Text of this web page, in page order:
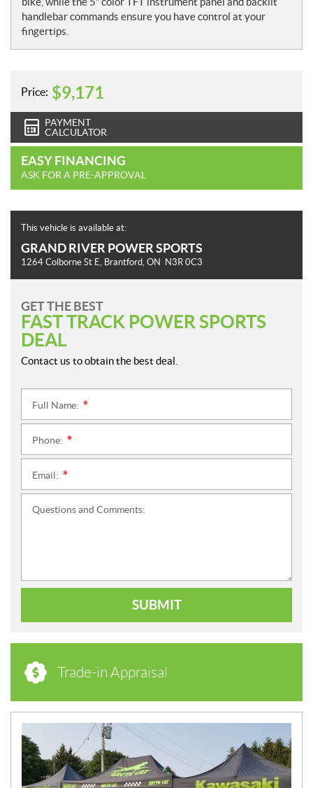
handlebar commands ensure you have control at your
fingertips.
Price: $9,171
PAYMENT
CALCULATOR
EASY FINANCING
ASK FOR A PRE-APPROVAL
This vehicle is available at:
GRAND RIVER POWER SPORTS
1264 Colborne St E, Brantford, ON N3R 0C3
GET THE BEST
FAST TRACK POWER SPORTS
DEAL
Contact us to obtain the best deal.
Full Name:
Phone:
Email:
Questions and Comments:
SUBMIT
Trade-in Appraisal
E
W
S